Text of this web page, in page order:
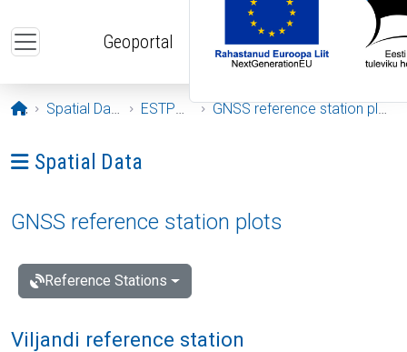
Geoportal
Opening page
Spatial Data ESTPOS GNSS reference station plots
Ava menüü: Spatial Data
Spatial Data
GNSS reference station plots
Reference Stations
Viljandi reference station